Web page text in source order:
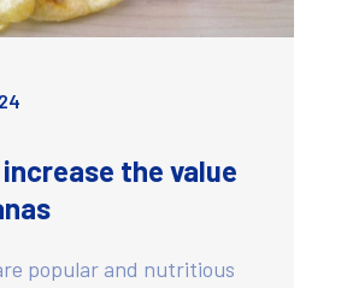
the value
popular and nutritious